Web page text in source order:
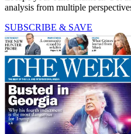
analysis from multiple
SUBSCRIBE & SAVE